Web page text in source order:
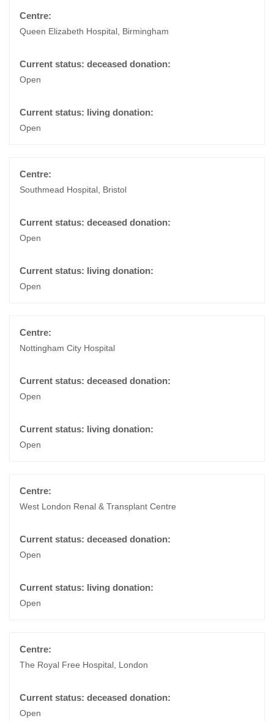
Queen Elizabeth Hospital, Birmingham
Open
Open
Southmead Hospital, Bristol
Open
Open
Nottingham City Hospital
Open
Open
West London Renal & Transplant Centre
Open
Open
The Royal Free Hospital, London
Open